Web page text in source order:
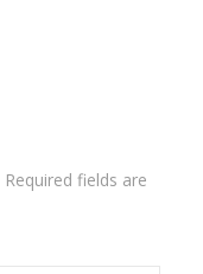
Required fields are